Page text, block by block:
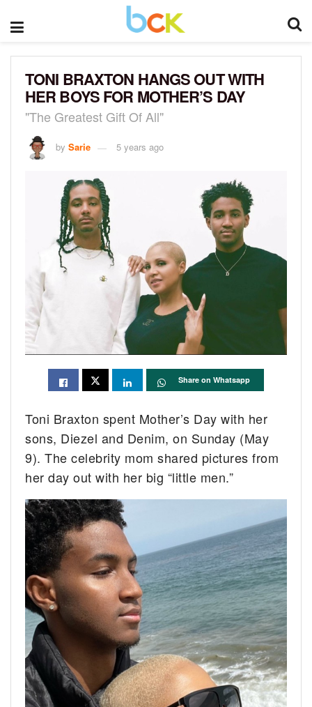
TONI BRAXTON HANGS OUT WITH
HER BOYS FOR MOTHER’S DAY
"The Greatest Gift Of All"
by Sarie 5 years ago
Share on Whatsapp
Toni Braxton spent Mother’s Day with her
sons, Diezel and Denim, on Sunday (May
9). The celebrity mom shared pictures from
her day out with her big “little men.”